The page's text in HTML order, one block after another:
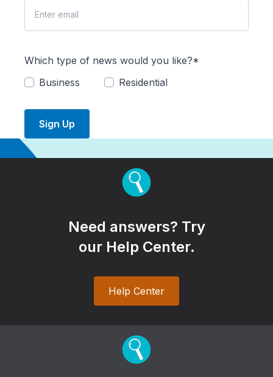
Which type of news would you like?*
Business
Residential
Sign Up
Need answers? Try
our Help Center.
Help Center